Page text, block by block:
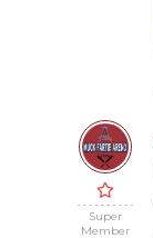
Super
Member